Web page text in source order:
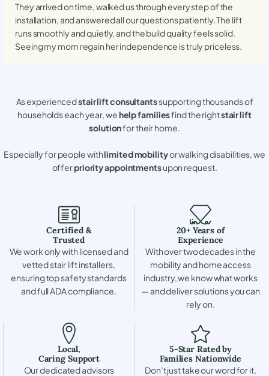
They arrived on time, walked us through every step of the
installation, and answered all our questions patiently. The lift
runs smoothly and quietly, and the build quality feels solid.
Seeing my mom regain her independence is truly priceless.
As experiencedstair lift consultantssupporting thousands of
households each year, wehelp familiesfind the rightstair lift
solutionfor their home.
Especially for people withlimited mobilityor walking disabilities, we
offerpriority appointmentsupon request.
Certified &
Trusted
We work only with licensed and
vetted stair lift installers,
ensuring top safety standards
and full ADA compliance.
20+ Years of
Experience
With over two decades in the
mobility and home access
industry, we know what works
— and deliver solutions you can
rely on.
Local,
Caring Support
Our dedicated advisors
5-Star Rated by
Families Nationwide
Don’t just take our word for it.